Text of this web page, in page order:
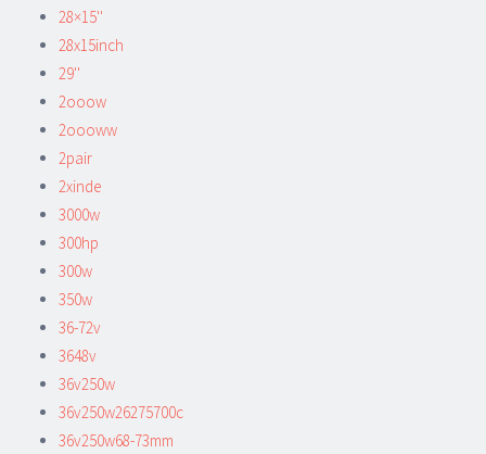
28×15''
28x15inch
29''
2ooow
2oooww
2pair
2xinde
3000w
300hp
300w
350w
36-72v
3648v
36v250w
36v250w26275700c
36v250w68-73mm